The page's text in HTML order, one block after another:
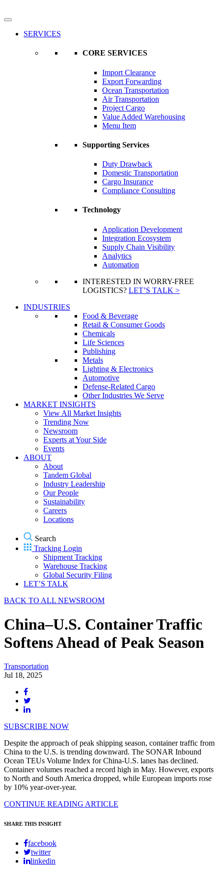
SERVICES
CORE SERVICES
Import Clearance
Export Forwarding
Ocean Transportation
Air Transportation
Project Cargo
Value Added Warehousing
Menu Item
Supporting Services
Duty Drawback
Domestic Transportation
Cargo Insurance
Compliance Consulting
Technology
Application Development
Integration Ecosystem
Supply Chain Visibility
Analytics
Automation
INTERESTED IN WORRY-FREE
LOGISTICS? LET’S TALK >
INDUSTRIES
Food & Beverage
Retail & Consumer Goods
Chemicals
Life Sciences
Publishing
Metals
Lighting & Electronics
Automotive
Defense-Related Cargo
Other Industries We Serve
MARKET INSIGHTS
View All Market Insights
Trending Now
Newsroom
Experts at Your Side
Events
ABOUT
About
Tandem Global
Industry Leadership
Our People
Sustainability
Careers
Locations
Search
Tracking Login
Shipment Tracking
Warehouse Tracking
Global Security Filing
LET’S TALK
BACK TO ALL NEWSROOM
China–U.S. Container Traffic
Softens Ahead of Peak Season
Transportation
Jul 18, 2025
SUBSCRIBE NOW
Despite the approach of peak shipping season, container traffic from
China to the U.S. is trending downward. The SONAR Inbound
Ocean TEUs Volume Index for China-U.S. lanes has declined.
Container volumes reached a record high in May. However, exports
to North and South America dropped, while European imports rose
by 10% year-over-year.
CONTINUE READING ARTICLE
SHARE THIS INSIGHT
facebook
twitter
linkedin